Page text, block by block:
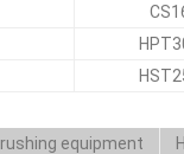
equipment